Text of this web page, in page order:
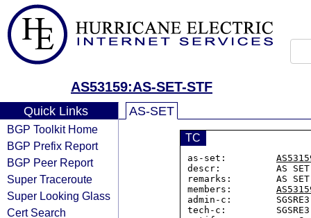
AS53159:AS-SET-STF
Quick Links
BGP Toolkit Home
BGP Prefix Report
BGP Peer Report
Super Traceroute
Super Looking Glass
Cert Search
AS-SET
TC
as-set:
descr:          AS SET
remarks:        AS SET
members:
admin-c:        SGSRE3
tech-c:         SGSRE3